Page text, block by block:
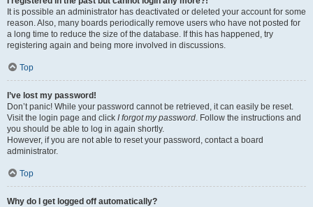
It is possible an administrator has deactivated or deleted your account for some
reason. Also, many boards periodically remove users who have not posted for
a long time to reduce the size of the database. If this has happened, try
registering again and being more involved in discussions.
Top
I’ve lost my password!
Don’t panic! While your password cannot be retrieved, it can easily be reset.
Visit the login page and click I forgot my password. Follow the instructions and
you should be able to log in again shortly.
However, if you are not able to reset your password, contact a board
administrator.
Top
Why do I get logged off automatically?